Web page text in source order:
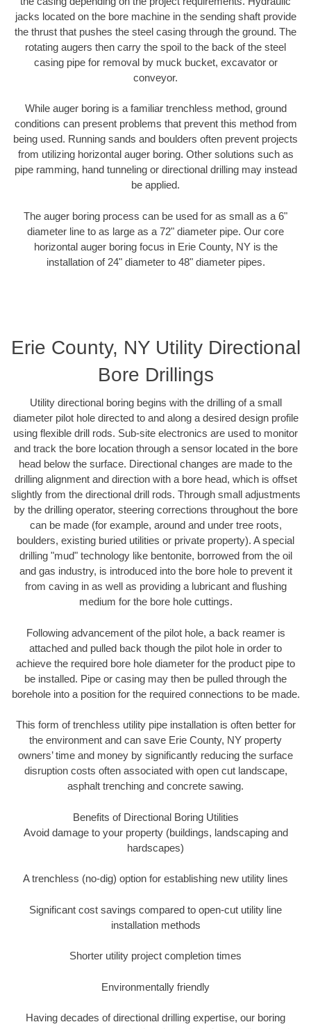
jacks located on the bore machine in the sending shaft provide
the thrust that pushes the steel casing through the ground. The
rotating augers then carry the spoil to the back of the steel
casing pipe for removal by muck bucket, excavator or
conveyor.
While auger boring is a familiar trenchless method, ground
conditions can present problems that prevent this method from
being used. Running sands and boulders often prevent projects
from utilizing horizontal auger boring. Other solutions such as
pipe ramming, hand tunneling or directional drilling may instead
be applied.
The auger boring process can be used for as small as a 6"
diameter line to as large as a 72" diameter pipe. Our core
horizontal auger boring focus in Erie County, NY is the
installation of 24" diameter to 48" diameter pipes.
Erie County, NY Utility Directional
Bore Drillings
Utility directional boring begins with the drilling of a small
diameter pilot hole directed to and along a desired design profile
using flexible drill rods. Sub-site electronics are used to monitor
and track the bore location through a sensor located in the bore
head below the surface. Directional changes are made to the
drilling alignment and direction with a bore head, which is offset
slightly from the directional drill rods. Through small adjustments
by the drilling operator, steering corrections throughout the bore
can be made (for example, around and under tree roots,
boulders, existing buried utilities or private property). A special
drilling "mud" technology like bentonite, borrowed from the oil
and gas industry, is introduced into the bore hole to prevent it
from caving in as well as providing a lubricant and flushing
medium for the bore hole cuttings.
Following advancement of the pilot hole, a back reamer is
attached and pulled back though the pilot hole in order to
achieve the required bore hole diameter for the product pipe to
be installed. Pipe or casing may then be pulled through the
borehole into a position for the required connections to be made.
This form of trenchless utility pipe installation is often better for
the environment and can save Erie County, NY property
owners’ time and money by significantly reducing the surface
disruption costs often associated with open cut landscape,
asphalt trenching and concrete sawing.
Benefits of Directional Boring Utilities
Avoid damage to your property (buildings, landscaping and
hardscapes)
A trenchless (no-dig) option for establishing new utility lines
Significant cost savings compared to open-cut utility line
installation methods
Shorter utility project completion times
Environmentally friendly
Having decades of directional drilling expertise, our boring